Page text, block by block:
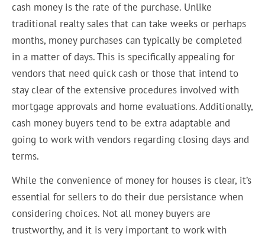
cash money is the rate of the purchase. Unlike
traditional realty sales that can take weeks or perhaps
months, money purchases can typically be completed
in a matter of days. This is specifically appealing for
vendors that need quick cash or those that intend to
stay clear of the extensive procedures involved with
mortgage approvals and home evaluations. Additionally,
cash money buyers tend to be extra adaptable and
going to work with vendors regarding closing days and
terms.
While the convenience of money for houses is clear, it’s
essential for sellers to do their due persistance when
considering choices. Not all money buyers are
trustworthy, and it is very important to work with